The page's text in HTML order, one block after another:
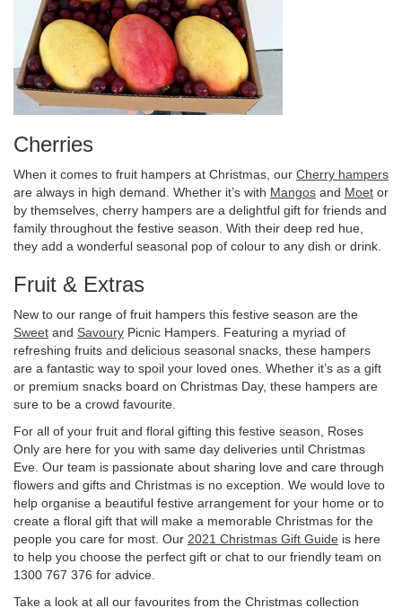
Cherries
When it comes to fruit hampers at Christmas, our Cherry hampers
are always in high demand. Whether it’s with Mangos and Moet or
by themselves, cherry hampers are a delightful gift for friends and
family throughout the festive season. With their deep red hue,
they add a wonderful seasonal pop of colour to any dish or drink.
Fruit & Extras
New to our range of fruit hampers this festive season are the
Sweet and Savoury Picnic Hampers. Featuring a myriad of
refreshing fruits and delicious seasonal snacks, these hampers
are a fantastic way to spoil your loved ones. Whether it’s as a gift
or premium snacks board on Christmas Day, these hampers are
sure to be a crowd favourite.
For all of your fruit and floral gifting this festive season, Roses
Only are here for you with same day deliveries until Christmas
Eve. Our team is passionate about sharing love and care through
flowers and gifts and Christmas is no exception. We would love to
help organise a beautiful festive arrangement for your home or to
create a floral gift that will make a memorable Christmas for the
people you care for most. Our 2021 Christmas Gift Guide is here
to help you choose the perfect gift or chat to our friendly team on
1300 767 376 for advice.
Take a look at all our favourites from the Christmas collection